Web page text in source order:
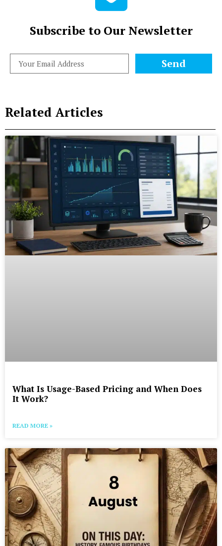
Subscribe to Our Newsletter
Send
Related Articles
What Is Usage-Based Pricing and When Does
It Work?
READ MORE »